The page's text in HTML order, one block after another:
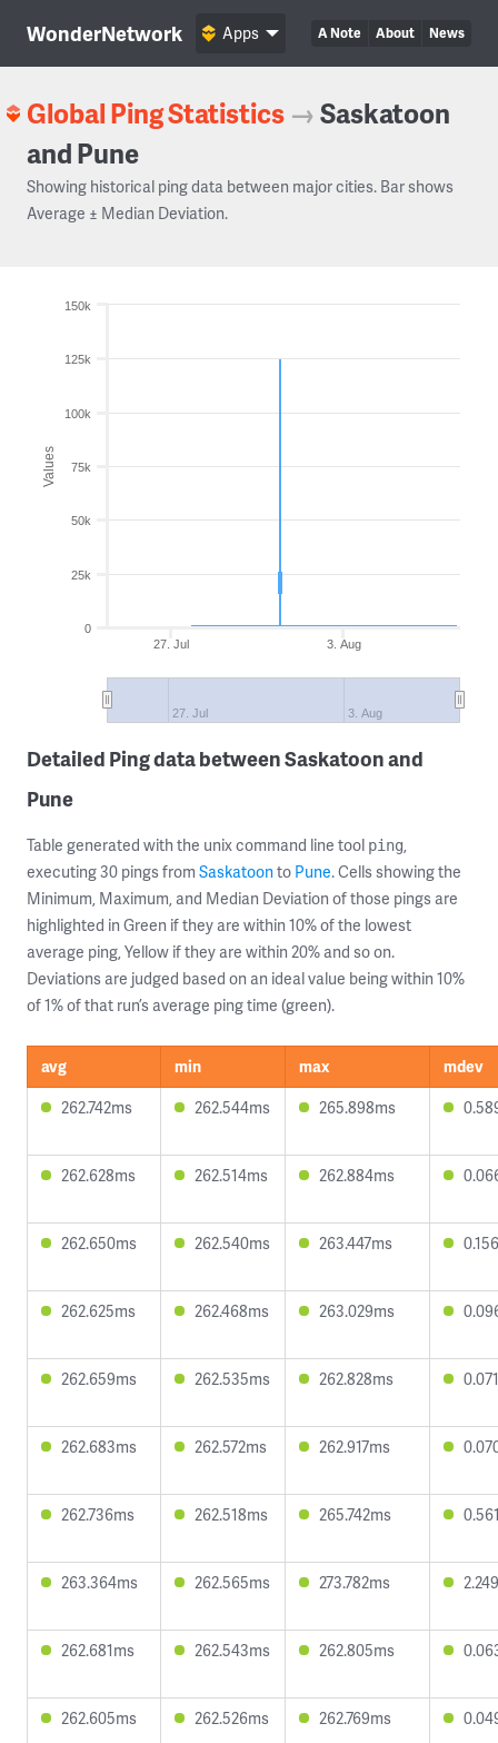
WonderNetwork A Note About News
Apps
Global Ping Statistics →Saskatoon
and Pune
Showing historical ping data between major cities. Bar shows
Average ± Median Deviation.
Values
3. Aug
27. Jul
27. Jul 3. Aug
0
25k
50k
75k
100k
125k
150k
Detailed Ping data between Saskatoon and
Pune
Table generated with the unix command line tool ping,
executing 30 pings from Saskatoonto Pune. Cells showing the
Minimum, Maximum, and Median Deviation of those pings are
highlighted in Green if they are within 10% of the lowest
average ping, Yellow if they are within 20% and so on.
Deviations are judged based on an ideal value being within 10%
of 1% of that run’s average ping time (green).
avg min max
mdev
262.742ms
262.544ms 265.898ms
262.628ms 262.514ms 262.884ms
262.650ms 262.540ms 263.447ms
262.625ms 262.468ms 263.029ms
262.659ms 262.535ms 262.828ms
262.683ms 262.572ms 262.917ms
262.736ms 262.518ms 265.742ms
263.364ms 262.565ms 273.782ms
262.681ms 262.543ms 262.805ms
262.605ms 262.526ms 262.769ms